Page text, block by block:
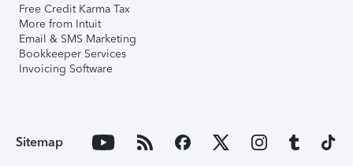
Free Credit Karma Tax
More from Intuit
Email & SMS Marketing
Bookkeeper Services
Invoicing Software
Sitemap